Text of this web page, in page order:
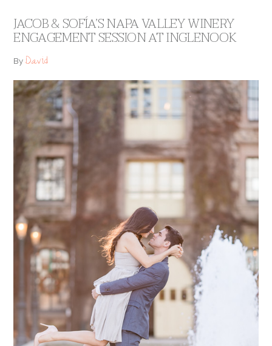
JACOB & SOFÍA’S NAPA VALLEY WINERY
ENGAGEMENT SESSION AT INGLENOOK
ByDavid